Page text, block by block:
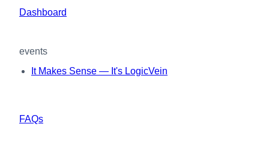
Dashboard
events
It Makes Sense — It's LogicVein
FAQs